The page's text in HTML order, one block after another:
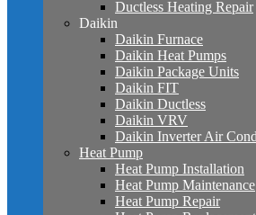
Ductless Heating Repair
Daikin
Daikin Furnace
Daikin Heat Pumps
Daikin Package Units
Daikin FIT
Daikin Ductless
Daikin VRV
Daikin Inverter Air
Heat Pump
Heat Pump Installation
Heat Pump Maintenance
Heat Pump Repair